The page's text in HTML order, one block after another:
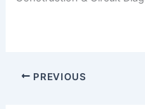
PREVIOUS